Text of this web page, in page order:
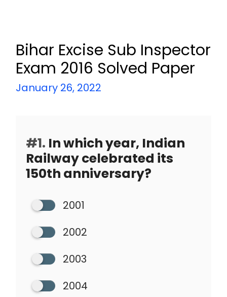
Bihar Excise Sub Inspector
Exam 2016 Solved Paper
January 26, 2022
#1. In which year, Indian
Railway celebrated its
150th anniversary?
2001
2002
2003
2004